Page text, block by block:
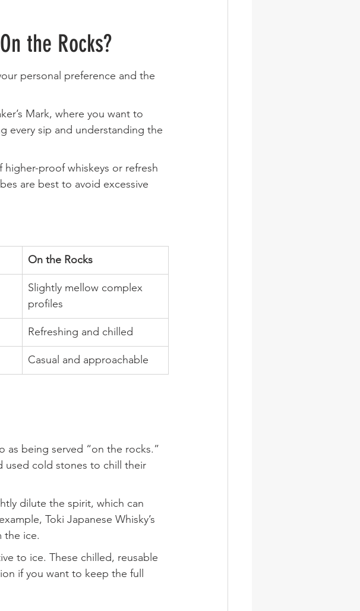
the Rocks?
personal preference and the
Mark, where you want to
every sip and understanding the
proof whiskeys or refresh
are best to avoid excessive
On the Rocks
Slightly mellow complex
profiles
Refreshing and chilled
Casual and approachable
as being served “on the rocks.”
used cold stones to chill their
dilute the spirit, which can
Toki Japanese Whisky’s
the ice.
to ice. These chilled, reusable
if you want to keep the full